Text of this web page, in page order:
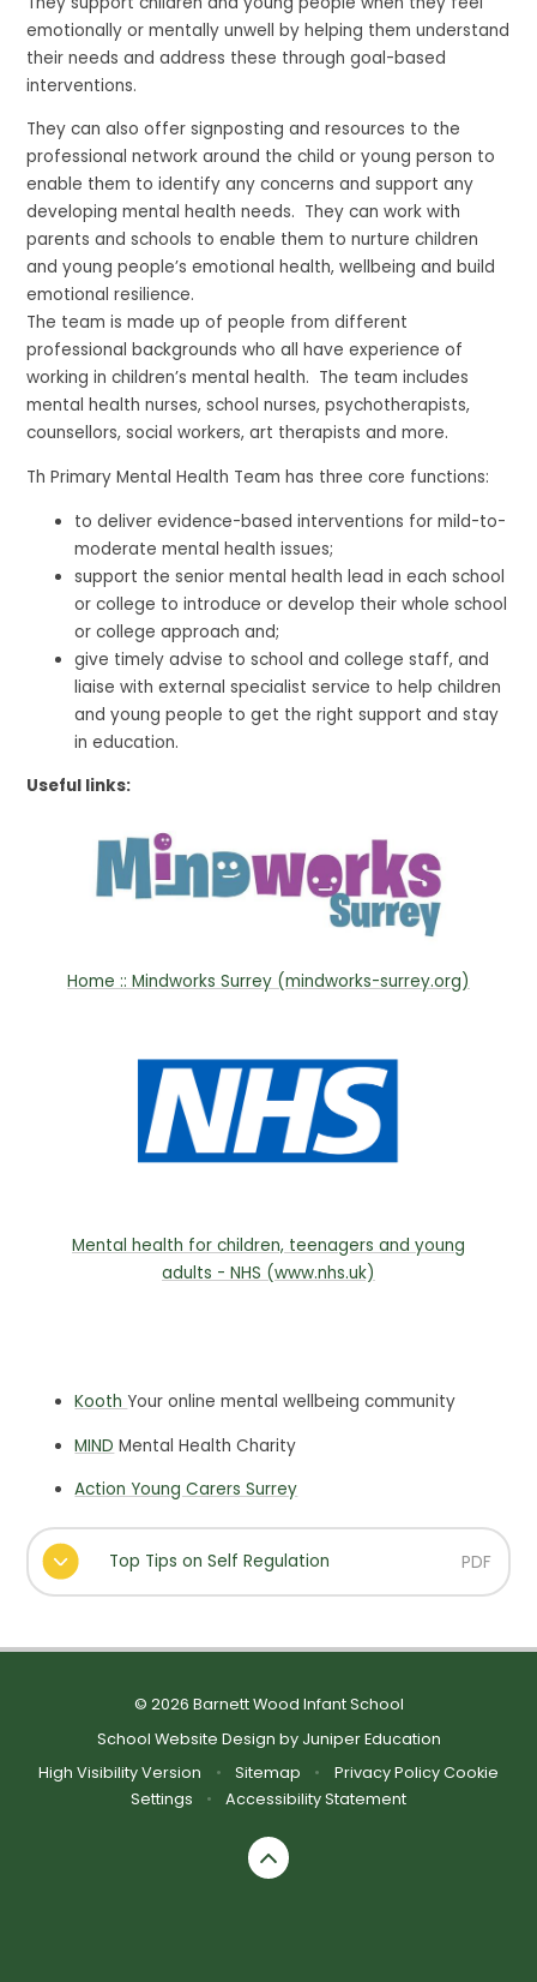
emotionally or mentally unwell by helping them understand
their needs and address these through goal-based
interventions.
They can also offer signposting and resources to the
professional network around the child or young person to
enable them to identify any concerns and support any
developing mental health needs. They can work with
parents and schools to enable them to nurture children
and young people’s emotional health, wellbeing and build
emotional resilience.
The team is made up of people from different
professional backgrounds who all have experience of
working in children’s mental health. The team includes
mental health nurses, school nurses, psychotherapists,
counsellors, social workers, art therapists and more.
Th Primary Mental Health Team has three core functions:
to deliver evidence-based interventions for mild-to-
moderate mental health issues;
support the senior mental health lead in each school
or college to introduce or develop their whole school
or college approach and;
give timely advise to school and college staff, and
liaise with external specialist service to help children
and young people to get the right support and stay
in education.
Useful links:
Home :: Mindworks Surrey (mindworks-surrey.org)
Mental health for children, teenagers and young
adults - NHS (www.nhs.uk)
Kooth Your online mental wellbeing community
MIND Mental Health Charity
Action Young Carers Surrey
Top Tips on Self Regulation PDF
© 2026 Barnett Wood Infant School
School Website Design by Juniper Education
High Visibility Version
• Sitemap • Privacy Policy Cookie
Settings
• Accessibility Statement